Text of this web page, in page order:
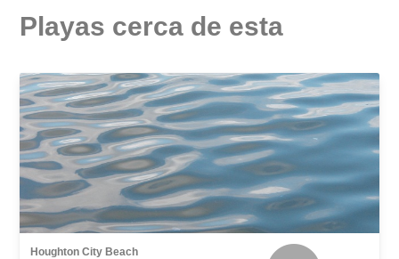
Playas cerca de esta
Houghton City Beach